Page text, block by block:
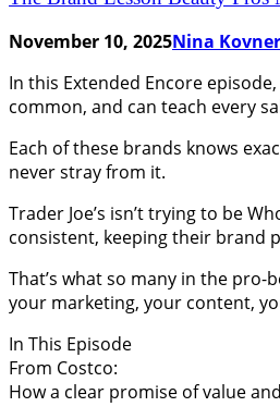
November 10, 2025Nina Kovner
In this Extended Encore
common, and can teach every
Each of these brands knows
never stray from it.
Trader Joe’s isn’t trying to be
consistent, keeping their brand
That’s what so many in the
your marketing, your content,
In This Episode
From Costco:
How a clear promise of value